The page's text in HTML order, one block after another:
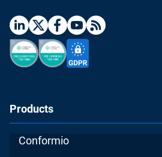
Products
Conformio